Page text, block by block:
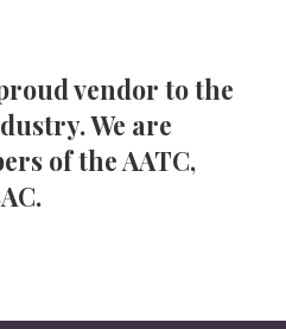
vendor to the
We are
of the AATC,